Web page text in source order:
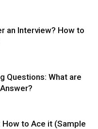
an Interview? How to
Questions: What are
How to Ace it (Sample